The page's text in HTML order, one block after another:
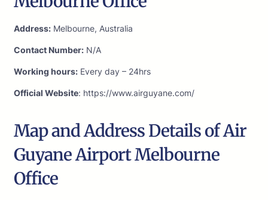
Address: Melbourne, Australia
Contact Number: N/A
Working hours: Every day – 24hrs
Official Website: https://www.airguyane.com/
Map and Address Details of Air
Guyane Airport Melbourne
Office